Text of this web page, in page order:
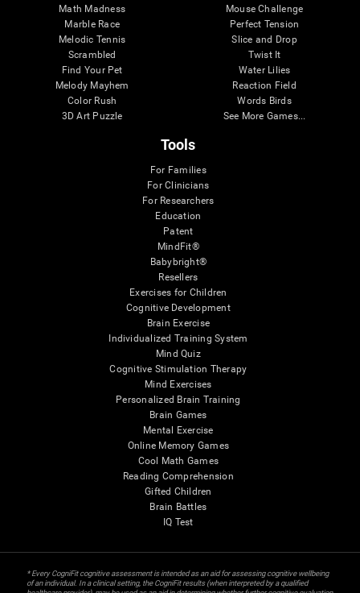
Math Madness
Marble Race
Melodic Tennis
Scrambled
Find Your Pet
Melody Mayhem
Color Rush
3D Art Puzzle
Mouse Challenge
Perfect Tension
Slice and Drop
Twist It
Water Lilies
Reaction Field
Words Birds
See More Games...
Tools
For Families
For Clinicians
For Researchers
Education
Patent
MindFit®
Babybright®
Resellers
Exercises for Children
Cognitive Development
Brain Exercise
Individualized Training System
Mind Quiz
Cognitive Stimulation Therapy
Mind Exercises
Personalized Brain Training
Brain Games
Mental Exercise
Online Memory Games
Cool Math Games
Reading Comprehension
Gifted Children
Brain Battles
IQ Test
* Every CogniFit cognitive assessment is intended as an aid for assessing cognitive wellbeing
of an individual. In a clinical setting, the CogniFit results (when interpreted by a qualified